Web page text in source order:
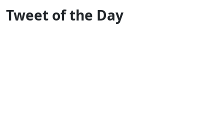
Tweet of the Day